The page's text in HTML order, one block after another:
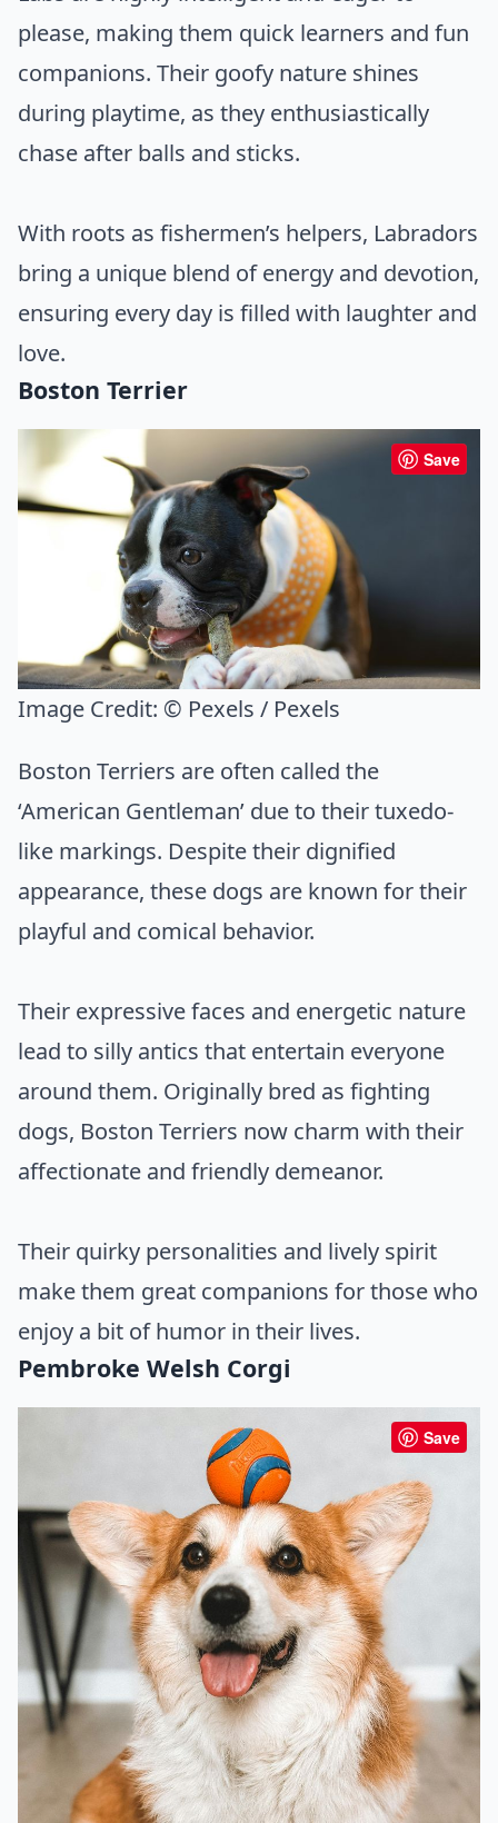
please, making them quick learners and fun
companions. Their goofy nature shines
during playtime, as they enthusiastically
chase after balls and sticks.
With roots as fishermen’s helpers, Labradors
bring a unique blend of energy and devotion,
ensuring every day is filled with laughter and
love.
Boston Terrier
Save
Image Credit: © Pexels / Pexels
Boston Terriers are often called the
‘American Gentleman’ due to their tuxedo-
like markings. Despite their dignified
appearance, these dogs are known for their
playful and comical behavior.
Their expressive faces and energetic nature
lead to silly antics that entertain everyone
around them. Originally bred as fighting
dogs, Boston Terriers now charm with their
affectionate and friendly demeanor.
Their quirky personalities and lively spirit
make them great companions for those who
enjoy a bit of humor in their lives.
Pembroke Welsh Corgi
Save